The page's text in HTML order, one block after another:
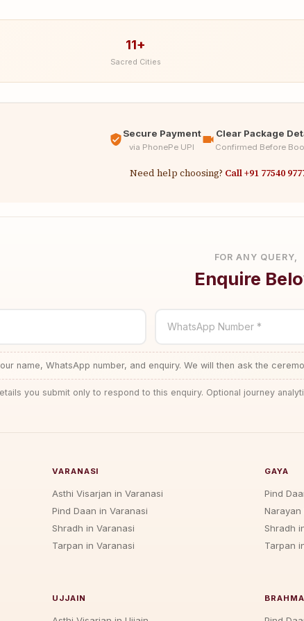
11+
Sacred Cities
Secure Payment
via PhonePe UPI
Clear Package
Confirmed Before
Need help choosing? Call +91 77540
FOR ANY QUERY,
Enquire
WhatsApp Number *
name, WhatsApp number, and enquiry. We will then ask the
you submit only to respond to this enquiry. Optional journey
VARANASI
Asthi Visarjan in Varanasi
Pind Daan in Varanasi
Shradh in Varanasi
Tarpan in Varanasi
GAYA
Pind
Narayan
Shradh
Tarpan
UJJAIN